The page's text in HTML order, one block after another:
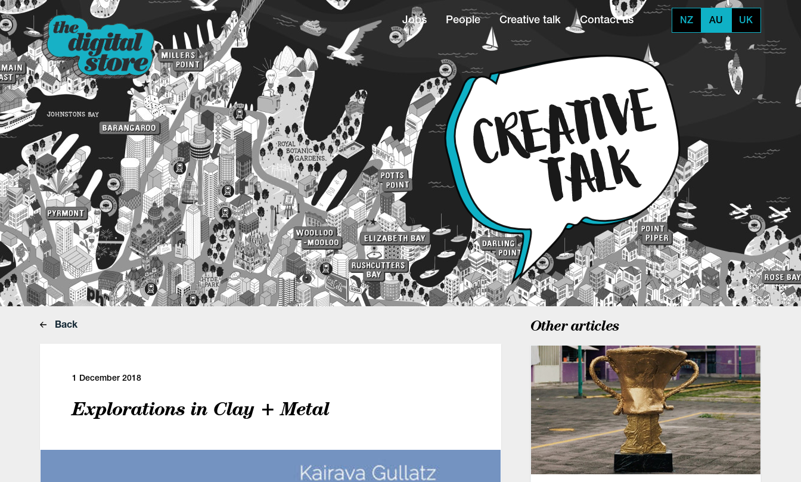
Jobs People Creative talk Contact us NZ AU UK
Back
1 December 2018
Explorations in Clay + Metal
Other articles